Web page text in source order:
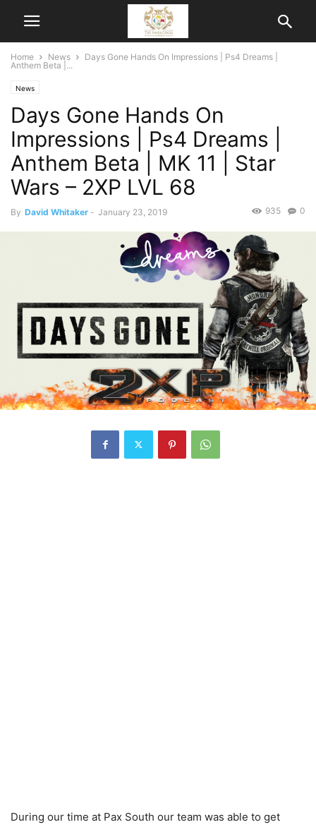
Home News
Days Gone Hands On Impressions | Ps4 Dreams |
Anthem Beta |...
News
Days Gone Hands On
Impressions | Ps4 Dreams |
Anthem Beta | MK 11 | Star
Wars – 2XP LVL 68
By David Whitaker - January 23, 2019 0
935
During our time at Pax South our team was able to get